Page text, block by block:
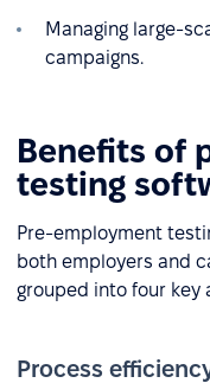
Managing large-
campaigns.
Benefits of
testing
Pre-employment
both employers and
grouped into four key
Process